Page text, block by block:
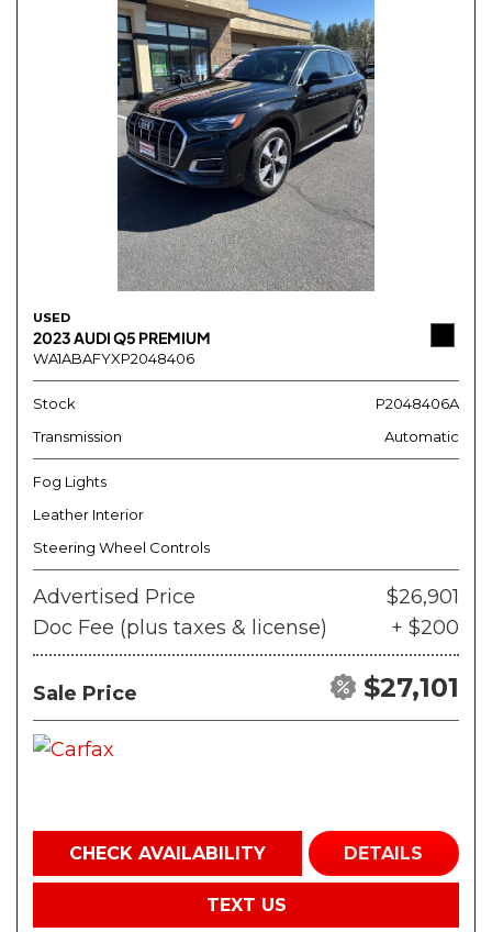
USED
2023 AUDI Q5 PREMIUM
WA1ABAFYXP2048406
Stock
P2048406A
Transmission
Automatic
Fog Lights
Leather Interior
Steering Wheel Controls
Advertised Price
$26,901
Doc Fee (plus taxes & license)
+ $200
Sale Price $27,101
CHECK AVAILABILITY DETAILS
TEXT US